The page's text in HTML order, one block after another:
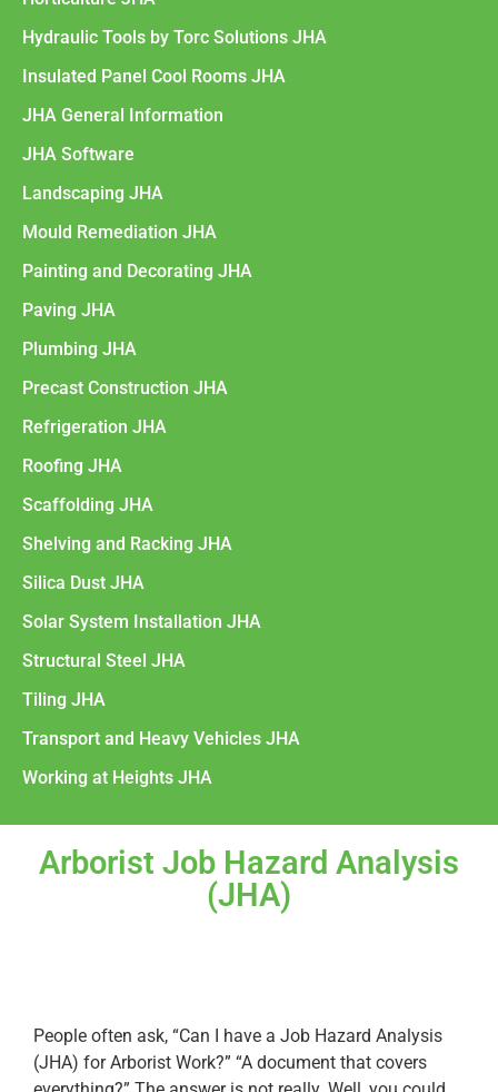
Hydraulic Tools by Torc Solutions JHA
Insulated Panel Cool Rooms JHA
JHA General Information
JHA Software
Landscaping JHA
Mould Remediation JHA
Painting and Decorating JHA
Paving JHA
Plumbing JHA
Precast Construction JHA
Refrigeration JHA
Roofing JHA
Scaffolding JHA
Shelving and Racking JHA
Silica Dust JHA
Solar System Installation JHA
Structural Steel JHA
Tiling JHA
Transport and Heavy Vehicles JHA
Working at Heights JHA
Arborist Job Hazard Analysis
(JHA)
People often ask, “Can I have a Job Hazard Analysis
(JHA) for Arborist Work?” “A document that covers